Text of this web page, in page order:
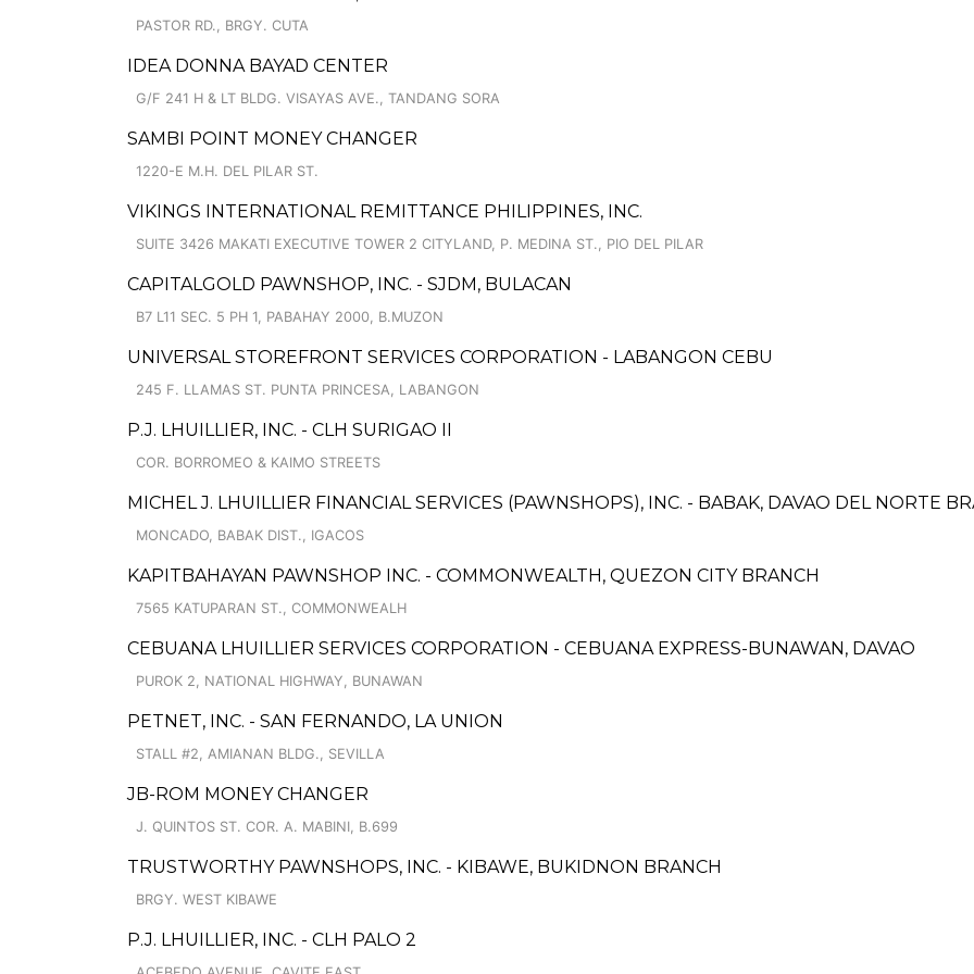
PASTOR RD., BRGY. CUTA
IDEA DONNA BAYAD CENTER
G/F 241 H & LT BLDG. VISAYAS AVE., TANDANG SORA
SAMBI POINT MONEY CHANGER
1220-E M.H. DEL PILAR ST.
VIKINGS INTERNATIONAL REMITTANCE PHILIPPINES, INC.
SUITE 3426 MAKATI EXECUTIVE TOWER 2 CITYLAND, P. MEDINA ST., PIO DEL PILAR
CAPITALGOLD PAWNSHOP, INC. - SJDM, BULACAN
B7 L11 SEC. 5 PH 1, PABAHAY 2000, B.MUZON
UNIVERSAL STOREFRONT SERVICES CORPORATION - LABANGON CEBU
245 F. LLAMAS ST. PUNTA PRINCESA, LABANGON
P.J. LHUILLIER, INC. - CLH SURIGAO II
COR. BORROMEO & KAIMO STREETS
MICHEL J. LHUILLIER FINANCIAL SERVICES (PAWNSHOPS), INC. - BABAK, DAVAO DEL NORTE
MONCADO, BABAK DIST., IGACOS
KAPITBAHAYAN PAWNSHOP INC. - COMMONWEALTH, QUEZON CITY BRANCH
7565 KATUPARAN ST., COMMONWEALH
CEBUANA LHUILLIER SERVICES CORPORATION - CEBUANA EXPRESS-BUNAWAN, DAVAO
PUROK 2, NATIONAL HIGHWAY, BUNAWAN
PETNET, INC. - SAN FERNANDO, LA UNION
STALL #2, AMIANAN BLDG., SEVILLA
JB-ROM MONEY CHANGER
J. QUINTOS ST. COR. A. MABINI, B.699
TRUSTWORTHY PAWNSHOPS, INC. - KIBAWE, BUKIDNON BRANCH
BRGY. WEST KIBAWE
P.J. LHUILLIER, INC. - CLH PALO 2